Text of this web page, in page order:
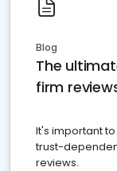
Blog
The
firm
It's important
trust-
reviews.